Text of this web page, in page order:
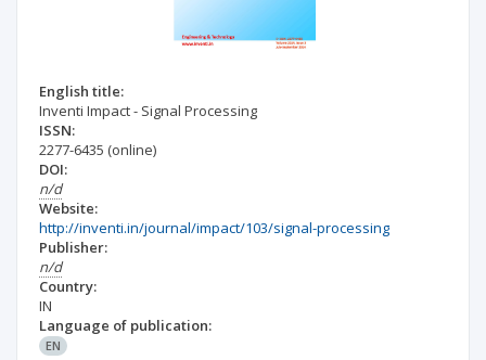
English title:
Inventi Impact - Signal Processing
ISSN:
2277-6435 (online)
DOI:
n/d
Website:
http://inventi.in/journal/impact/103/signal-processing
Publisher:
n/d
Country:
IN
Language of publication:
EN